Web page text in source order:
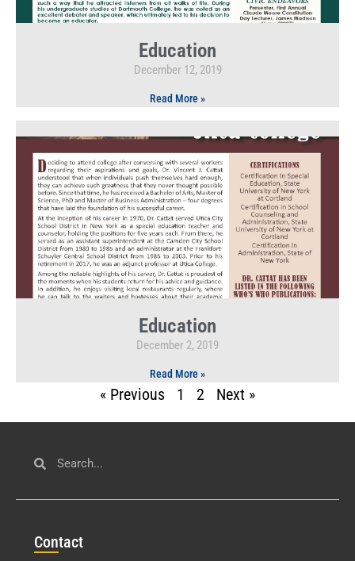
Education
December 12, 2019
Read More »
Education
December 2, 2019
Read More »
« Previous 1 2 Next »
Contact